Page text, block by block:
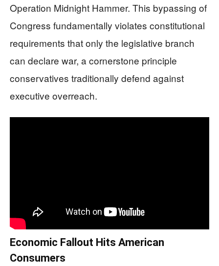
Operation Midnight Hammer. This bypassing of
Congress fundamentally violates constitutional
requirements that only the legislative branch
can declare war, a cornerstone principle
conservatives traditionally defend against
executive overreach.
Economic Fallout Hits American
Consumers